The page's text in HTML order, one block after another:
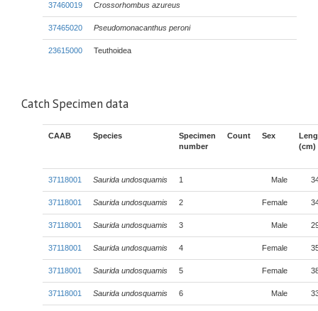
37460019 Crossorhombus azureus
37465020 Pseudomonacanthus peroni
23615000 Teuthoidea
Catch Specimen data
CAAB Species
Specimen
number
Count Sex
(cm)
37118001 Saurida undosquamis 1 Male
37118001 Saurida undosquamis 2 Female
37118001 Saurida undosquamis 3 Male
37118001 Saurida undosquamis 4 Female
37118001 Saurida undosquamis 5 Female
37118001 Saurida undosquamis 6 Male